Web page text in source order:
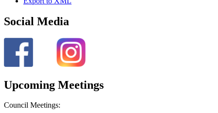
Social Media
Upcoming Meetings
Council Meetings: